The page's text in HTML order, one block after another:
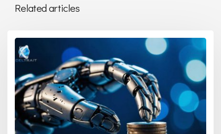
Related articles